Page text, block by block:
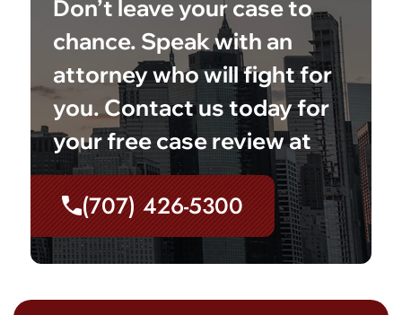
Don’t leave your case to
chance. Speak with an
attorney who will fight for
you. Contact us today for
your free case review at
(707) 426-5300